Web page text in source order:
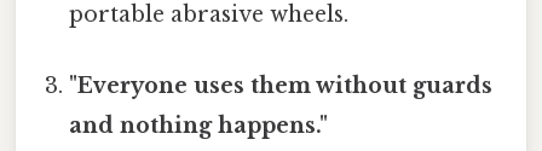
portable abrasive wheels.
"Everyone uses them without guards
and nothing happens."